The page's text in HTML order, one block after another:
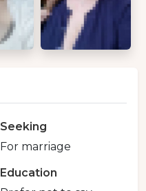
Seeking
For marriage
Education